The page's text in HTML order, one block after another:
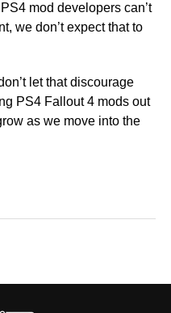
mod developers can’t
we don’t expect that to
let that discourage
PS4 Fallout 4 mods out
as we move into the